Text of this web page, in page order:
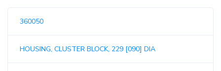
360050
HOUSING, CLUSTER BLOCK, 229 [090] DIA